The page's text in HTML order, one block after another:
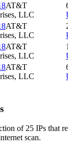
AT&T
LLC
AT&T
LLC
AT&T
LLC
AT&T
LLC
of 25 IPs that
scan.